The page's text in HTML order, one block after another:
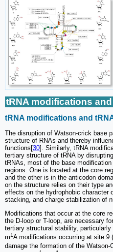
tRNA modifications
tRNA modifications and
The disruption of Watson-crick base
structure of RNAs and thereby
functions[30]. Similarly, tRNA
tertiary structure of tRNA by
tRNAs, most of the base
regions. One is located at the core
and the other is in the anticodon
on the structure relies on their type
effects on the hydrophobic character
stacking, and charge stabilization of
Modifications that occur at the core
the D-loop or T-loop, are necessary
tertiary structural stability,
m1A modifications occurring at site 9
damage the formation of the Watson-